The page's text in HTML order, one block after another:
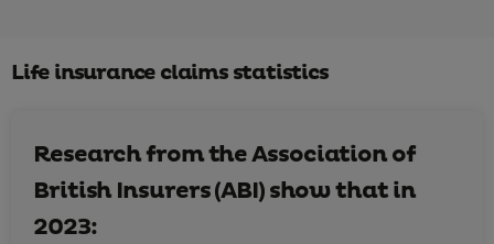
Life insurance claims statistics
Research from the Association of
British Insurers (ABI) show that in
2023: